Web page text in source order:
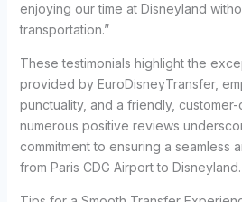
enjoying our time at Disneyland
transportation.”
These testimonials highlight the
provided by EuroDisneyTransfer,
punctuality, and a friendly,
numerous positive reviews
commitment to ensuring a seamless
from Paris CDG Airport to Disneyland.